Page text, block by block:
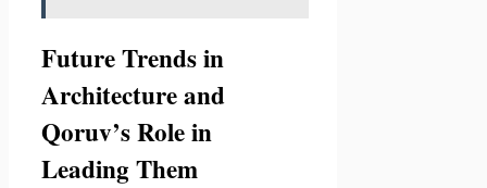
Future Trends in
Architecture and
Qoruv’s Role in
Leading Them